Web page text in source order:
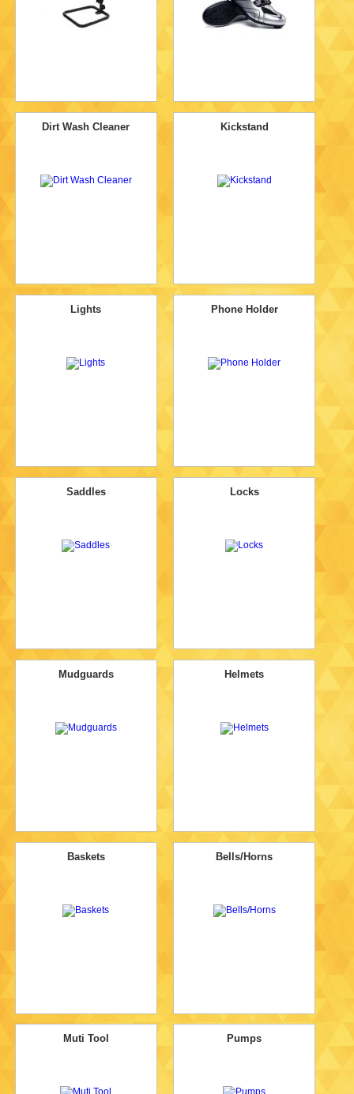
Dirt Wash Cleaner Kickstand
Lights Phone Holder
Saddles Locks
Mudguards Helmets
Baskets Bells/Horns
Muti Tool Pumps